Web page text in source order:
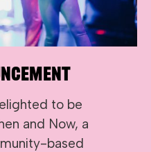
to be
and Now, a
based